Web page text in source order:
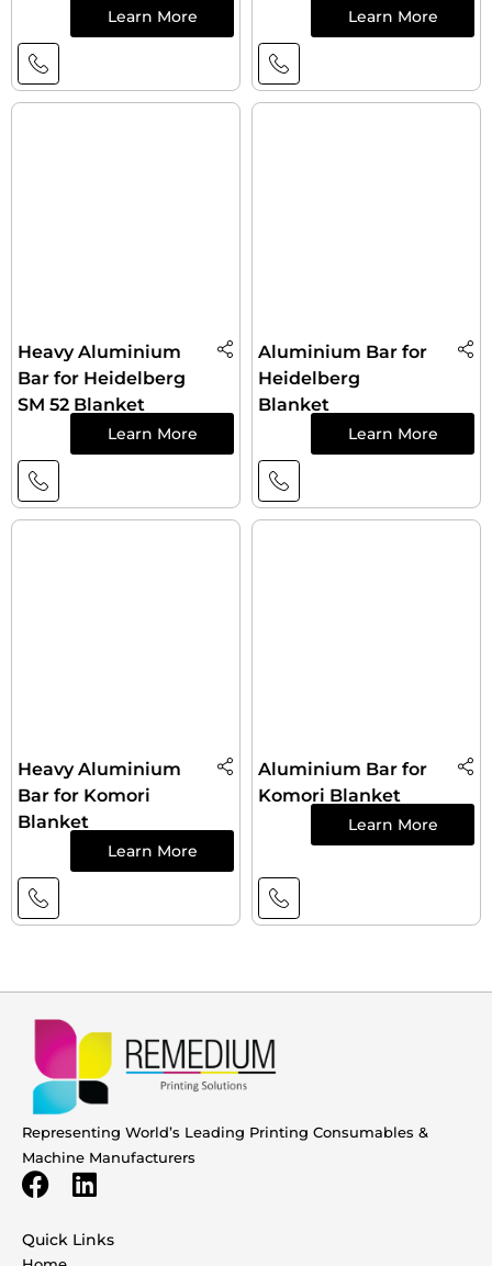
Learn More Learn More
Heavy Aluminium
Bar for Heidelberg
SM 52 Blanket
Learn More
Aluminium Bar for
Heidelberg
Blanket
Learn More
Heavy Aluminium
Bar for Komori
Blanket
Learn More
Aluminium Bar for
Komori Blanket
Learn More
Representing World’s Leading Printing Consumables &
Machine Manufacturers
Quick Links